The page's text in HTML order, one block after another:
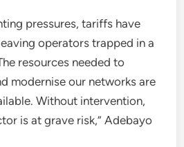
pressures, tariffs have
operators trapped in a
resources needed to
modernise our networks are
Without intervention,
is at grave risk,” Adebayo